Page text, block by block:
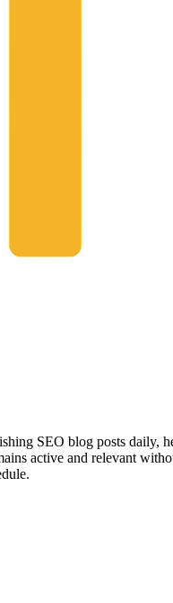
SEO blog posts daily,
active and relevant